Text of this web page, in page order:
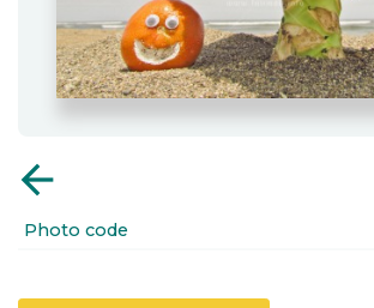
arrow_back
Photo code